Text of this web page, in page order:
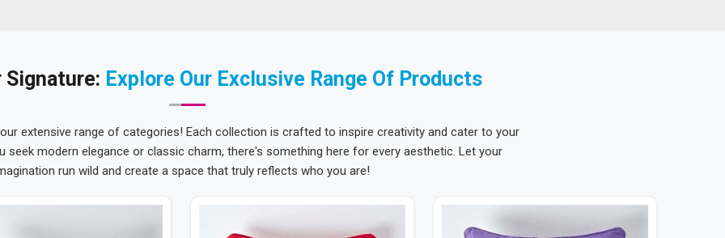
Signature: Explore Our Exclusive Range Of Products
extensive range of categories! Each collection is crafted to inspire creativity and cater to your
seek modern elegance or classic charm, there's something here for every aesthetic. Let your
run wild and create a space that truly reflects who you are!